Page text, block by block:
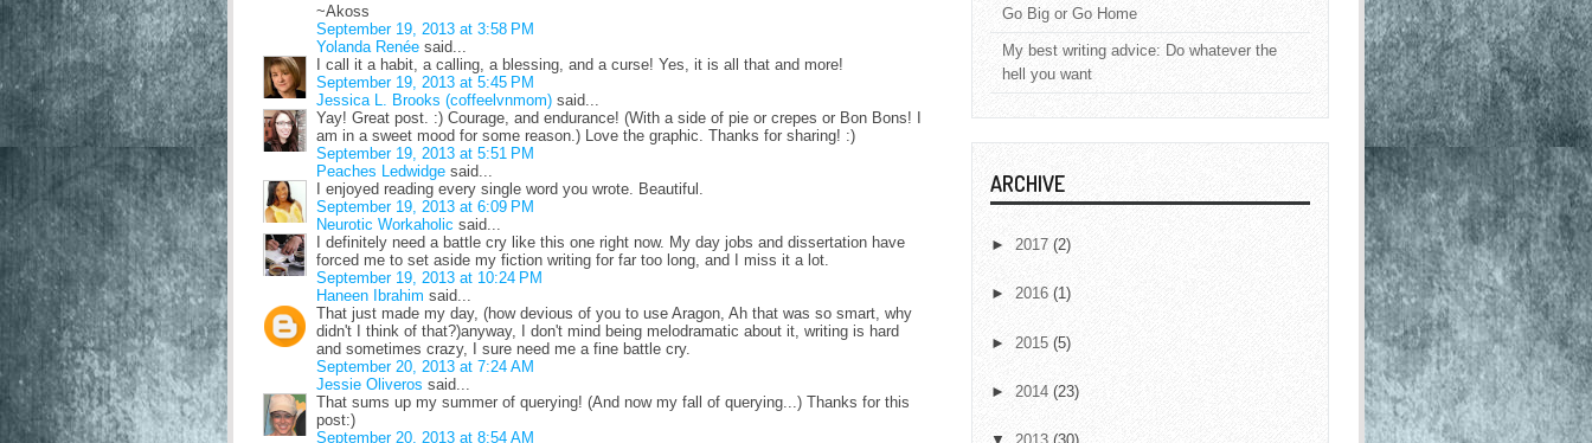
~Akoss
September 19, 2013 at 3:58 PM
Yolanda Renée said...
I call it a habit, a calling, a blessing, and a curse! Yes, it is all that and more!
September 19, 2013 at 5:45 PM
Jessica L. Brooks (coffeelvnmom) said...
Yay! Great post. :) Courage, and endurance! (With a side of pie or crepes or Bon Bons! I
am in a sweet mood for some reason.) Love the graphic. Thanks for sharing! :)
September 19, 2013 at 5:51 PM
Peaches Ledwidge said...
I enjoyed reading every single word you wrote. Beautiful.
September 19, 2013 at 6:09 PM
Neurotic Workaholic said...
I definitely need a battle cry like this one right now. My day jobs and dissertation have
forced me to set aside my fiction writing for far too long, and I miss it a lot.
September 19, 2013 at 10:24 PM
Haneen Ibrahim said...
That just made my day, (how devious of you to use Aragon, Ah that was so smart, why
didn't I think of that?)anyway, I don't mind being melodramatic about it, writing is hard
and sometimes crazy, I sure need me a fine battle cry.
September 20, 2013 at 7:24 AM
Jessie Oliveros said...
That sums up my summer of querying! (And now my fall of querying...) Thanks for this
post:)
September 20, 2013 at 8:54 AM
Go Big or Go Home
My best writing advice: Do whatever the
hell you want
ARCHIVE
► 2017 (2)
► 2016 (1)
► 2015 (5)
► 2014 (23)